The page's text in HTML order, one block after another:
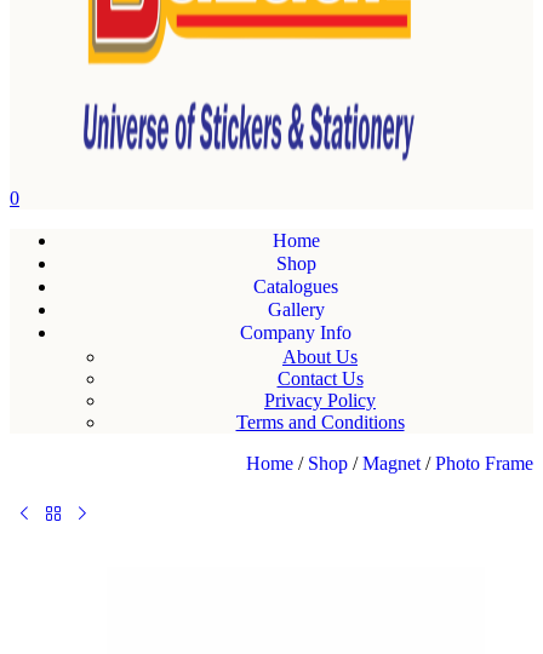
0
Home
Shop
Catalogues
Gallery
Company Info
About Us
Contact Us
Privacy Policy
Terms and Conditions
Home / Shop / Magnet / Photo Frame